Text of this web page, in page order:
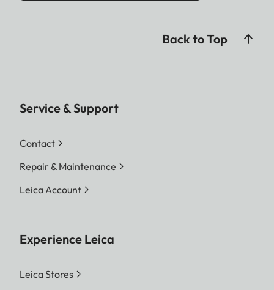
Back to Top
Service & Support
Contact
Repair & Maintenance
Leica Account
Experience Leica
Leica Stores